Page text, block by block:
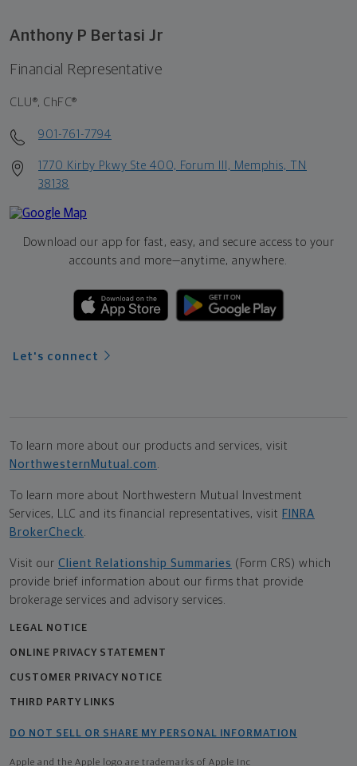
Anthony P Bertasi Jr
Financial Representative
CLU®, ChFC®
901-761-7794
1770 Kirby Pkwy Ste 400, Forum III, Memphis, TN
38138
Download our app for fast, easy, and secure access to your
accounts and more—anytime, anywhere.
Let's connect
To learn more about our products and services, visit
NorthwesternMutual.com
To learn more about Northwestern Mutual Investment
Services, LLC and its financial representatives, visit FINRA
BrokerCheck
Visit our Client Relationship Summaries (Form CRS) which
provide brief information about our firms that provide
brokerage services and advisory services.
LEGAL NOTICE
ONLINE PRIVACY STATEMENT
CUSTOMER PRIVACY NOTICE
THIRD PARTY LINKS
DO NOT SELL OR SHARE MY PERSONAL INFORMATION
Apple and the Apple logo are trademarks of Apple Inc